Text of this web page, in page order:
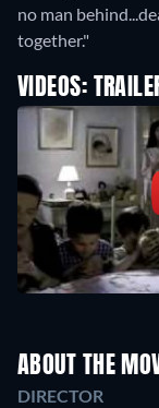
no man
together."
VIDEOS:
ABOUT THE
DIRECTOR